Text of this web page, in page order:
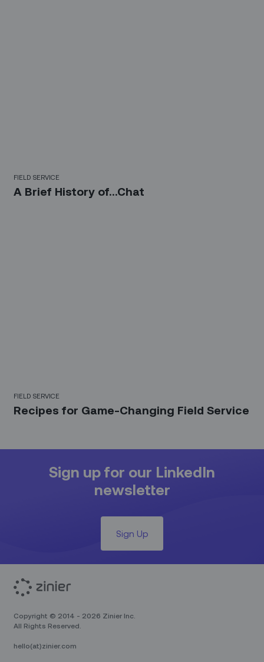
FIELD SERVICE
A Brief History of...Chat
FIELD SERVICE
Recipes for Game-Changing Field Service
Sign up for our LinkedIn
newsletter
Sign Up
Copyright © 2014 - 2026 Zinier Inc.
All Rights Reserved.
hello(at)zinier.com